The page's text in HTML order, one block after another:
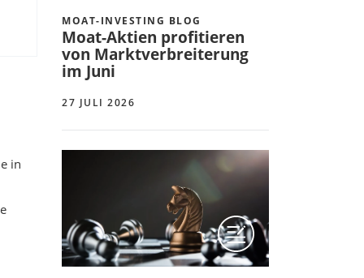
in
MOAT-INVESTING BLOG
Moat-Aktien profitieren
von Marktverbreiterung
im Juni
27 JULI 2026